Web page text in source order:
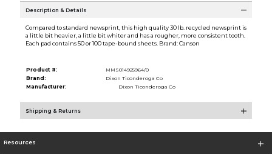
Description & Details
Compared to standard newsprint, this high quality 30 lb. recycled newsprint is
a little bit heavier, a little bit whiter and has a rougher, more consistent tooth.
Each pad contains 50 or 100 tape-bound sheets. Brand: Canson
Product #:
MMS014925964/0
Brand:
Dixon Ticonderoga Co
Manufacturer:
Dixon Ticonderoga Co
Shipping & Returns
Resources